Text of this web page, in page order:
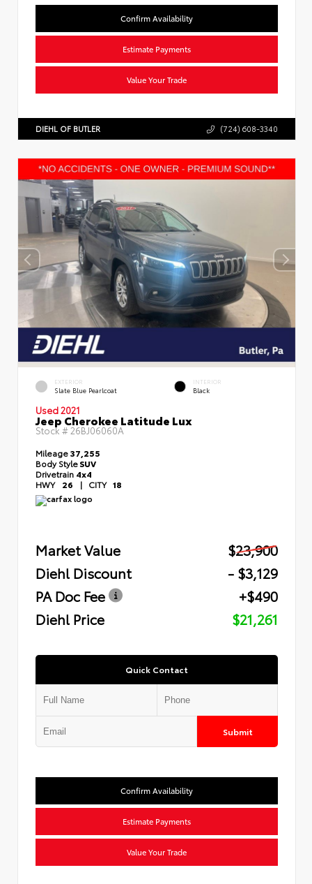
Confirm Availability
Estimate Payments
Value Your Trade
DIEHL OF BUTLER (724) 608-3340
EXTERIOR
Slate Blue Pearlcoat
INTERIOR
Black
Used 2021
Jeep Cherokee Latitude Lux
Stock #26BJ06060A
Mileage37,255
Body StyleSUV
Drivetrain 4x4
HWY 26 | CITY 18
Market Value
$23,900
Diehl Discount
- $3,129
PA Doc Fee
+$490
Diehl Price
$21,261
Quick Contact
Submit
Confirm Availability
Estimate Payments
Value Your Trade